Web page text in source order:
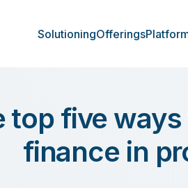
SolutioningOfferings
top five
finance in